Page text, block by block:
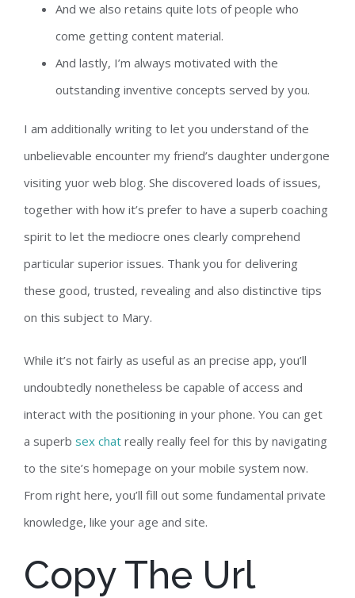
And we also retains quite lots of people who
come getting content material.
And lastly, I’m always motivated with the
outstanding inventive concepts served by you.
I am additionally writing to let you understand of the
unbelievable encounter my friend’s daughter undergone
visiting yuor web blog. She discovered loads of issues,
together with how it’s prefer to have a superb coaching
spirit to let the mediocre ones clearly comprehend
particular superior issues. Thank you for delivering
these good, trusted, revealing and also distinctive tips
on this subject to Mary.
While it’s not fairly as useful as an precise app, you’ll
undoubtedly nonetheless be capable of access and
interact with the positioning in your phone. You can get
a superb sex chat really really feel for this by navigating
to the site’s homepage on your mobile system now.
From right here, you’ll fill out some fundamental private
knowledge, like your age and site.
Copy The Url